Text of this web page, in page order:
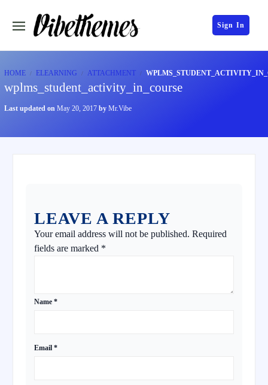
Sign In
HOME ELEARNING ATTACHMENT
wplms_student_activity_in_course
Last updated on May 20, 2017 by Mr.Vibe
LEAVE A REPLY
Your email address will not be published. Required
fields are marked *
Name *
Email *